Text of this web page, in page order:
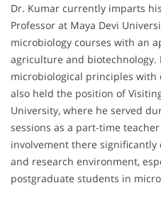
Dr. Kumar currently imparts
Professor at Maya Devi
microbiology courses with an
agriculture and biotechnology.
microbiological principles with
also held the position of
University, where he served
sessions as a part-time
involvement there
and research environment,
postgraduate students in